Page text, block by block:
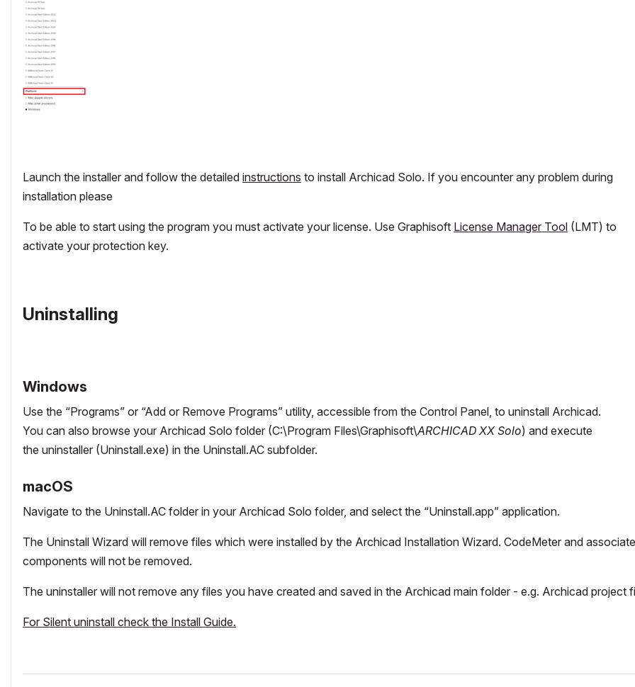
Launch the installer and follow the detailed instructions to install Archicad Solo. If you encounter any problem during
installation please
To be able to start using the program you must activate your license. Use Graphisoft License Manager Tool (LMT) to
activate your protection key.
Uninstalling
Windows
Use the “Programs” or “Add or Remove Programs” utility, accessible from the Control Panel, to uninstall Archicad.
You can also browse your Archicad Solo folder (C:\Program Files\Graphisoft\ARCHICAD XX Solo) and execute
the uninstaller (Uninstall.exe) in the Uninstall.AC subfolder.
macOS
Navigate to the Uninstall.AC folder in your Archicad Solo folder, and select the “Uninstall.app” application.
The Uninstall Wizard will remove files which were installed by the Archicad Installation Wizard. CodeMeter and
components will not be removed.
The uninstaller will not remove any files you have created and saved in the Archicad main folder - e.g. Archicad project
For Silent uninstall check the Install Guide.